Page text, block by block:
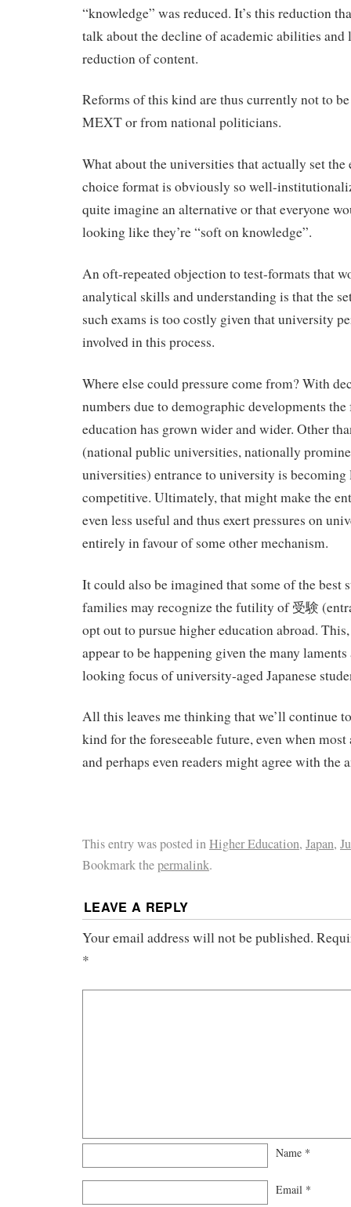
“knowledge” was reduced. It’s this reduction
talk about the decline of academic abilities and
reduction of content.
Reforms of this kind are thus currently not to
MEXT or from national politicians.
What about the universities that actually set
choice format is obviously so well-
quite imagine an alternative or that everyone
looking like they’re “soft on knowledge”.
An oft-repeated objection to test-formats that
analytical skills and understanding is that the
such exams is too costly given that university
involved in this process.
Where else could pressure come from? With
numbers due to demographic developments
education has grown wider and wider. Other
(national public universities, nationally
universities) entrance to university is becoming
competitive. Ultimately, that might make the
even less useful and thus exert pressures on
entirely in favour of some other mechanism.
It could also be imagined that some of the best
families may recognize the futility of 受験
opt out to pursue higher education abroad.
appear to be happening given the many
looking focus of university-aged Japanese
All this leaves me thinking that we’ll continue
kind for the foreseeable future, even when most
and perhaps even readers might agree with the
This entry was posted inHigher Education, Japan,
Bookmark thepermalink.
LEAVE A REPLY
Your email address will not be published.
*
Name *
Email *